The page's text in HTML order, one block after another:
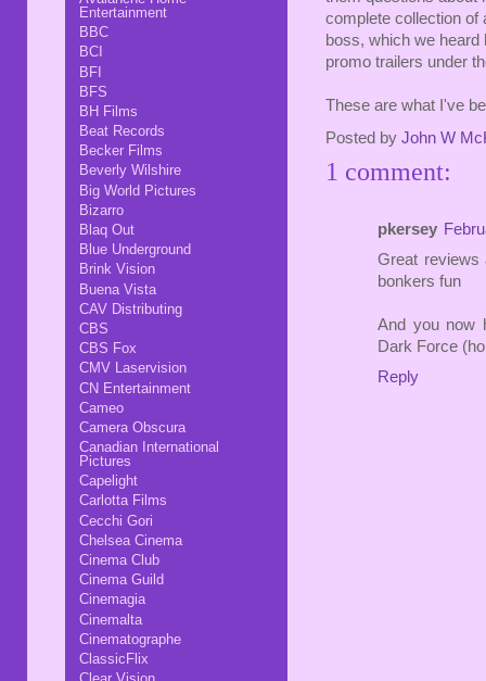
complete collection of
boss, which we
promo trailers under
These are what I've
Posted by John W
1 comment:
pkersey
Great reviews
bonkers fun
And you now
Dark Force
Reply
Entertainment
BBC
BCI
BFI
BFS
BH Films
Beat Records
Becker Films
Beverly Wilshire
Big World Pictures
Bizarro
Blaq Out
Blue Underground
Brink Vision
Buena Vista
CAV Distributing
CBS
CBS Fox
CMV Laservision
CN Entertainment
Cameo
Camera Obscura
Canadian International
Pictures
Capelight
Carlotta Films
Cecchi Gori
Chelsea Cinema
Cinema Club
Cinema Guild
Cinemagia
Cinemalta
Cinematographe
ClassicFlix